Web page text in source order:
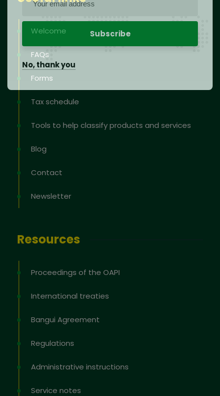
Welcome
FAQs
Forms
Tax schedule
Tools to help classify products and services
Blog
Contact
Newsletter
Resources
Proceedings of the OAPI
International treaties
Bangui Agreement
Regulations
Administrative instructions
Service notes
No, thank you